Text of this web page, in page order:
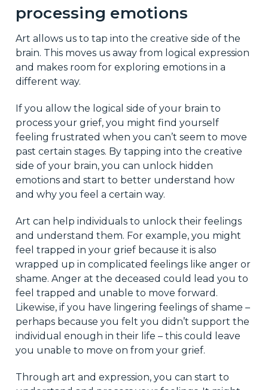
processing emotions
Art allows us to tap into the creative side of the
brain. This moves us away from logical expression
and makes room for exploring emotions in a
different way.
If you allow the logical side of your brain to
process your grief, you might find yourself
feeling frustrated when you can’t seem to move
past certain stages. By tapping into the creative
side of your brain, you can unlock hidden
emotions and start to better understand how
and why you feel a certain way.
Art can help individuals to unlock their feelings
and understand them. For example, you might
feel trapped in your grief because it is also
wrapped up in complicated feelings like anger or
shame. Anger at the deceased could lead you to
feel trapped and unable to move forward.
Likewise, if you have lingering feelings of shame –
perhaps because you felt you didn’t support the
individual enough in their life – this could leave
you unable to move on from your grief.
Through art and expression, you can start to